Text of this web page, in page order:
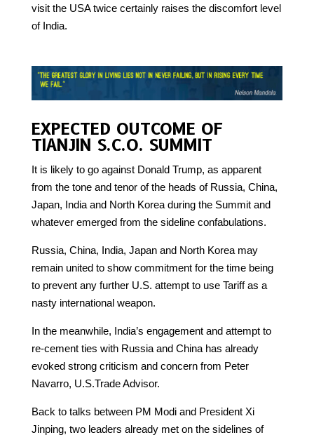
visit the USA twice certainly raises the discomfort level
of India.
EXPECTED OUTCOME OF
TIANJIN S.C.O. SUMMIT
It is likely to go against Donald Trump, as apparent
from the tone and tenor of the heads of Russia, China,
Japan, India and North Korea during the Summit and
whatever emerged from the sideline confabulations.
Russia, China, India, Japan and North Korea may
remain united to show commitment for the time being
to prevent any further U.S. attempt to use Tariff as a
nasty international weapon.
In the meanwhile, India’s engagement and attempt to
re-cement ties with Russia and China has already
evoked strong criticism and concern from Peter
Navarro, U.S.Trade Advisor.
Back to talks between PM Modi and President Xi
Jinping, two leaders already met on the sidelines of